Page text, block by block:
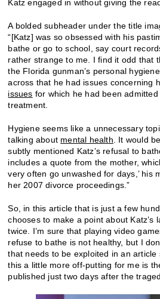
Katz engaged in without giving the
A bolded subheader under the title
“[Katz] was so obsessed with his
bathe or go to school, say court
rather strange to me. I find it odd that
the Florida gunman’s personal
across that he had issues concerning
issues for which he had been
treatment.
Hygiene seems like a unnecessary
talking about mental health . It would
subtly mentioned Katz’s refusal to
includes a quote from the mother,
very often go unwashed for days,’ his
her 2007 divorce proceedings.”
So, in this article that is just a few
chooses to make a point about Katz’s
twice. I’m sure that playing video
refuse to bathe is not healthy, but I
that needs to be exploited in an article
this a little more off-putting for me is
published just two days after the